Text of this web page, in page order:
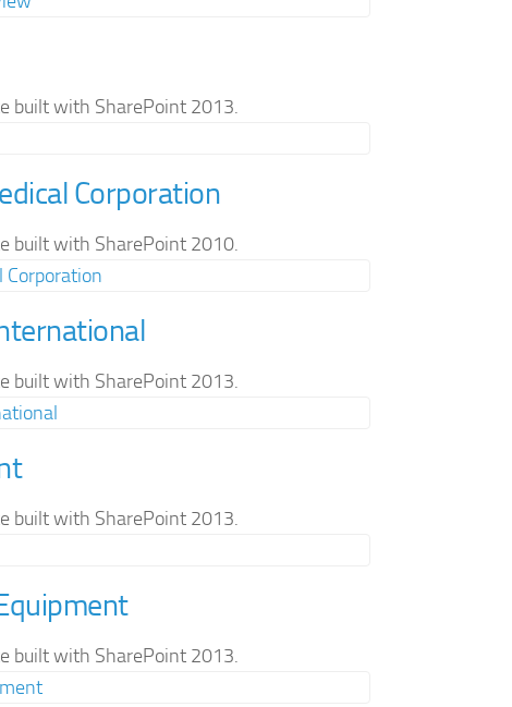
built with SharePoint 2013.
Corporation
built with SharePoint 2010.
built with SharePoint 2013.
built with SharePoint 2013.
built with SharePoint 2013.